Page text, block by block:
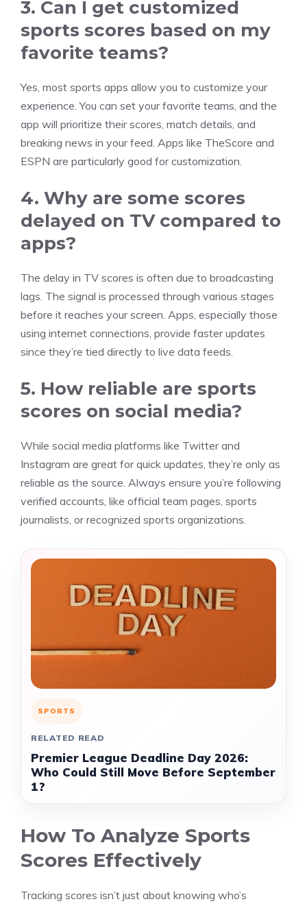
3. Can I get customized
sports scores based on my
favorite teams?
Yes, most sports apps allow you to customize your
experience. You can set your favorite teams, and the
app will prioritize their scores, match details, and
breaking news in your feed. Apps like TheScore and
ESPN are particularly good for customization.
4. Why are some scores
delayed on TV compared to
apps?
The delay in TV scores is often due to broadcasting
lags. The signal is processed through various stages
before it reaches your screen. Apps, especially those
using internet connections, provide faster updates
since they’re tied directly to live data feeds.
5. How reliable are sports
scores on social media?
While social media platforms like Twitter and
Instagram are great for quick updates, they’re only as
reliable as the source. Always ensure you’re following
verified accounts, like official team pages, sports
journalists, or recognized sports organizations.
SPORTS
RELATED READ
Premier League Deadline Day 2026:
Who Could Still Move Before September
1?
How To Analyze Sports
Scores Effectively
Tracking scores isn’t just about knowing who’s